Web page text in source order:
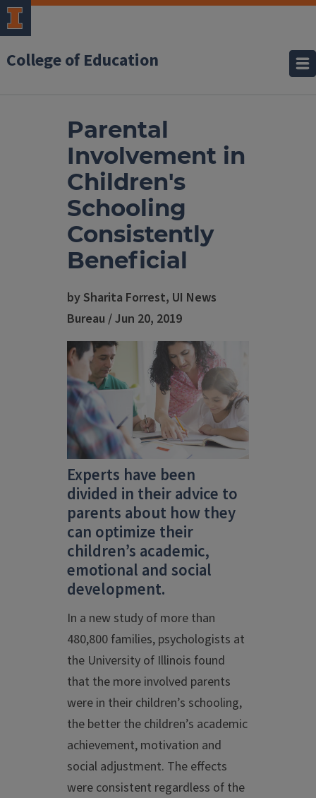
College of Education
Parental
Involvement in
Children's
Schooling
Consistently
Beneficial
by Sharita Forrest, UI News
Bureau / Jun 20, 2019
Experts have been
divided in their advice to
parents about how they
can optimize their
children’s academic,
emotional and social
development.
In a new study of more than
480,800 families, psychologists at
the University of Illinois found
that the more involved parents
were in their children’s schooling,
the better the children’s academic
achievement, motivation and
social adjustment. The effects
were consistent regardless of the